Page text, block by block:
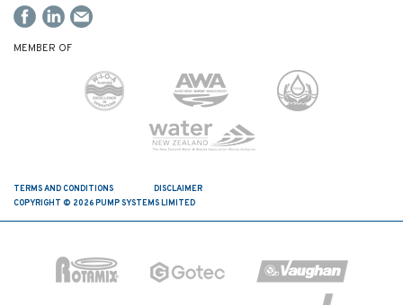
MEMBER OF
TERMS AND CONDITIONS
DISCLAIMER
COPYRIGHT © 2026 PUMP SYSTEMS LIMITED